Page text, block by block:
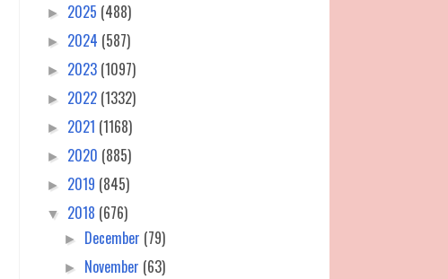
► 2025 (488)
► 2024 (587)
► 2023 (1097)
► 2022 (1332)
► 2021 (1168)
► 2020 (885)
► 2019 (845)
▼ 2018 (676)
► December (79)
► November (63)